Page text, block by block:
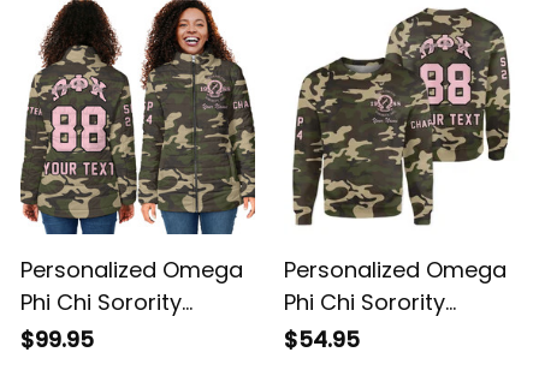
Personalized Omega
Phi Chi Sorority
Camouflage Padded
Jacket L03
$99.95
Phi Chi Sorority
Camouflage
Sweatshirt L03
$54.95